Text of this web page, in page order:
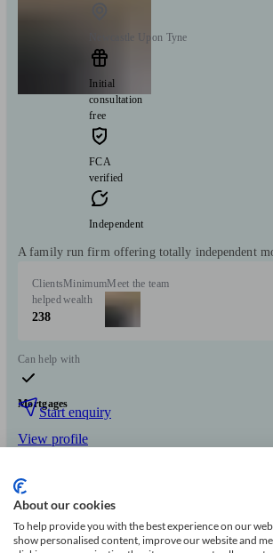
Newcastle Upon Tyne
Initial
consultation
free
FCA
verified
Independent
A family run firm offering totally independent
Clients
helped
238
Minimum
wealth
Meet the team
Can help with
Mortgages
Start enquiry
View profile
Mortgage 1st
About our cookies
To help provide you with the best experience on our
show personalised content, improve our website and